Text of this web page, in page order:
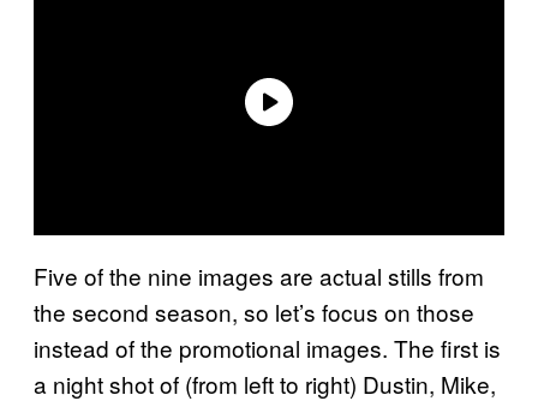
Five of the nine images are actual stills from
the second season, so let’s focus on those
instead of the promotional images. The first is
a night shot of (from left to right) Dustin, Mike,